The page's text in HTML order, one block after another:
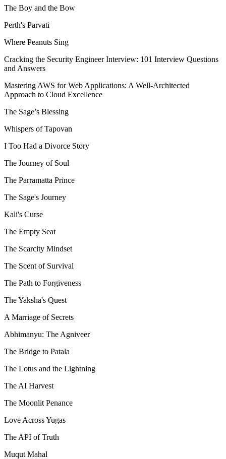
The Boy and the Bow
Perth's Parvati
Where Peanuts Sing
Cracking the Security Engineer Interview: 101 Interview Questions
and Answers
Mastering AWS for Web Applications: A Well-Architected
Approach to Cloud Excellence
The Sage’s Blessing
Whispers of Tapovan
I Too Had a Divorce Story
The Journey of Soul
The Parramatta Prince
The Sage's Journey
Kali's Curse
The Empty Seat
The Scarcity Mindset
The Scent of Survival
The Path to Forgiveness
The Yaksha's Quest
A Marriage of Secrets
Abhimanyu: The Agniveer
The Bridge to Patala
The Lotus and the Lightning
The AI Harvest
The Moonlit Penance
Love Across Yugas
The API of Truth
Muqut Mahal